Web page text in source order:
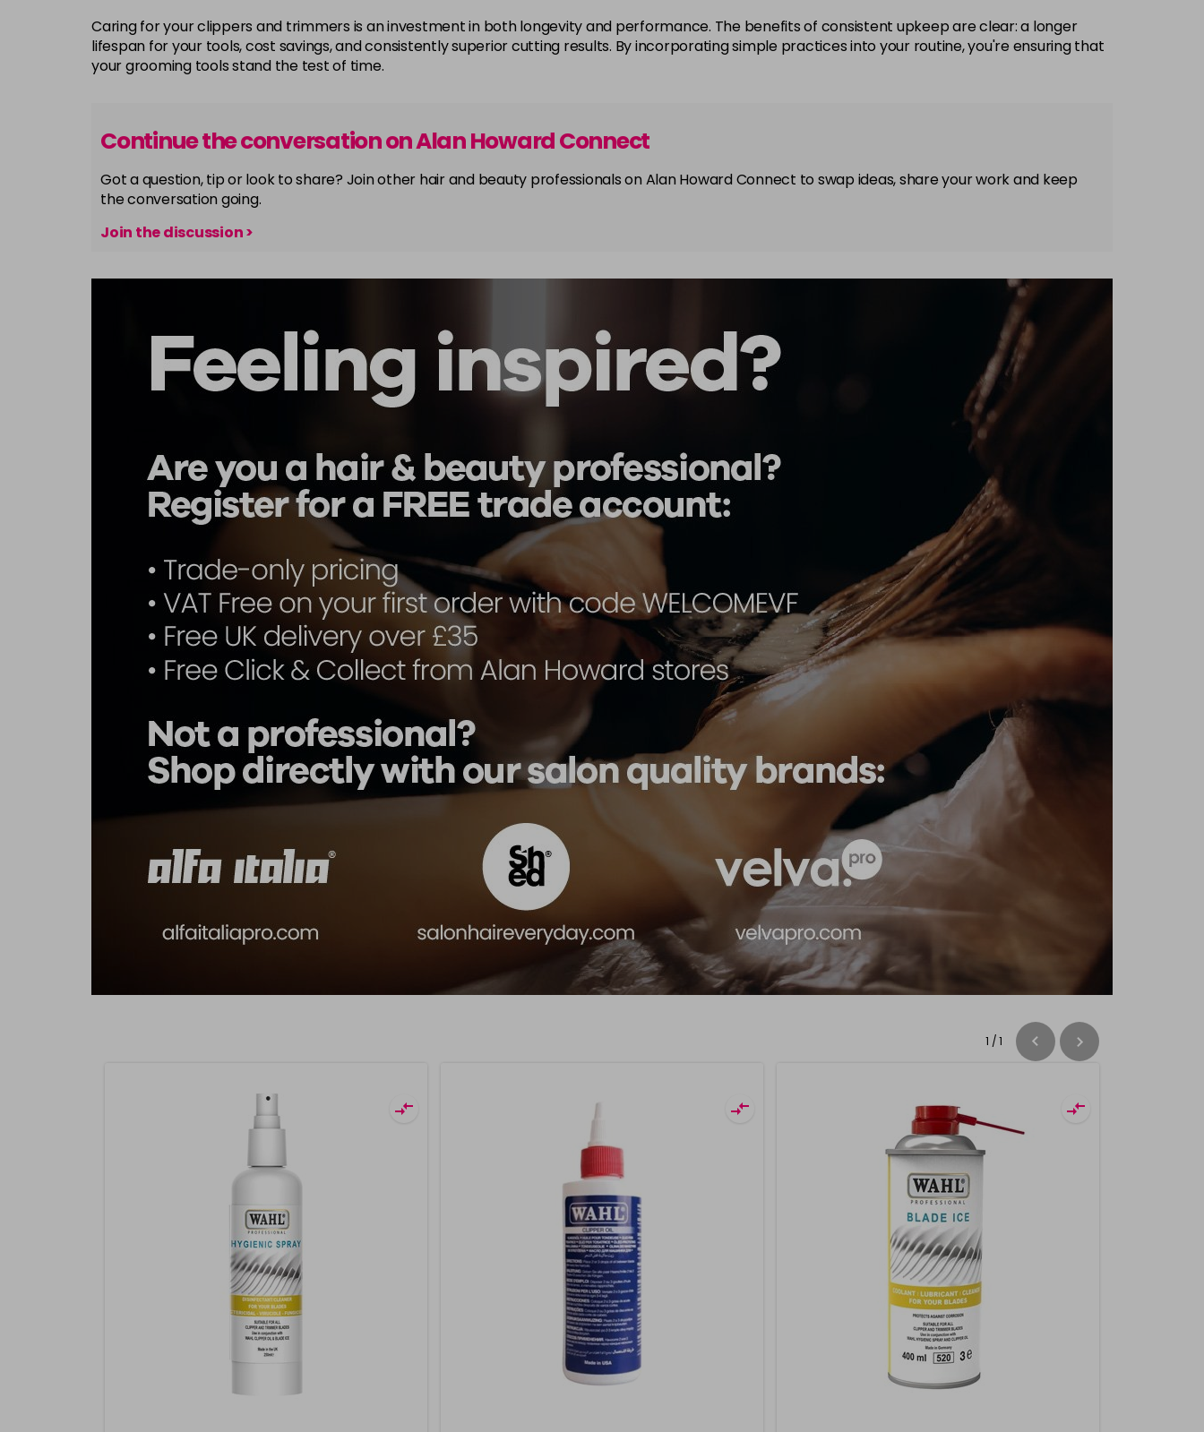
Caring for your clippers and trimmers is an investment in both longevity and performance. The benefits of consistent upkeep are clear: a longer
lifespan for your tools, cost savings, and consistently superior cutting results. By incorporating simple practices into your routine, you're ensuring that
your grooming tools stand the test of time.
Continue the conversation on Alan Howard Connect
Got a question, tip or look to share? Join other hair and beauty professionals on Alan Howard Connect to swap ideas, share your work and keep
the conversation going.
Join the discussion >
1 /1